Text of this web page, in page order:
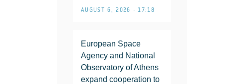
AUGUST 6, 2026 • 17:18
European Space
Agency and National
Observatory of Athens
expand cooperation to